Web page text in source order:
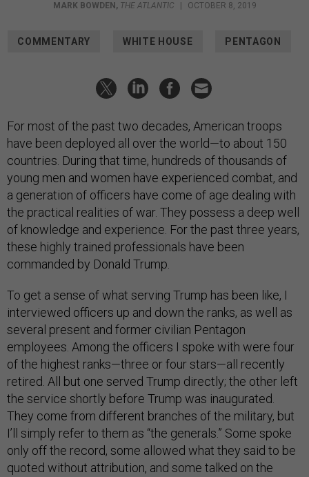
MARK BOWDEN , THE ATLANTIC OCTOBER 8, 2019
COMMENTARY WHITE HOUSE PENTAGON
For most of the past two decades, American troops
have been deployed all over the world—to about 150
countries. During that time, hundreds of thousands of
young men and women have experienced combat, and
a generation of officers have come of age dealing with
the practical realities of war. They possess a deep well
of knowledge and experience. For the past three years,
these highly trained professionals have been
commanded by Donald Trump.
To get a sense of what serving Trump has been like, I
interviewed officers up and down the ranks, as well as
several present and former civilian Pentagon
employees. Among the officers I spoke with were four
of the highest ranks—three or four stars—all recently
retired. All but one served Trump directly; the other left
the service shortly before Trump was inaugurated.
They come from different branches of the military, but
I’ll simply refer to them as “the generals.” Some spoke
only off the record, some allowed what they said to be
quoted without attribution, and some talked on the